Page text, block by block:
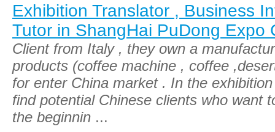
Exhibition Translator , Business
Tutor in ShangHai PuDong Expo
Client from Italy , they own a
products (coffee machine , coffee
for enter China market . In the
find potential Chinese clients who want
the beginnin ...